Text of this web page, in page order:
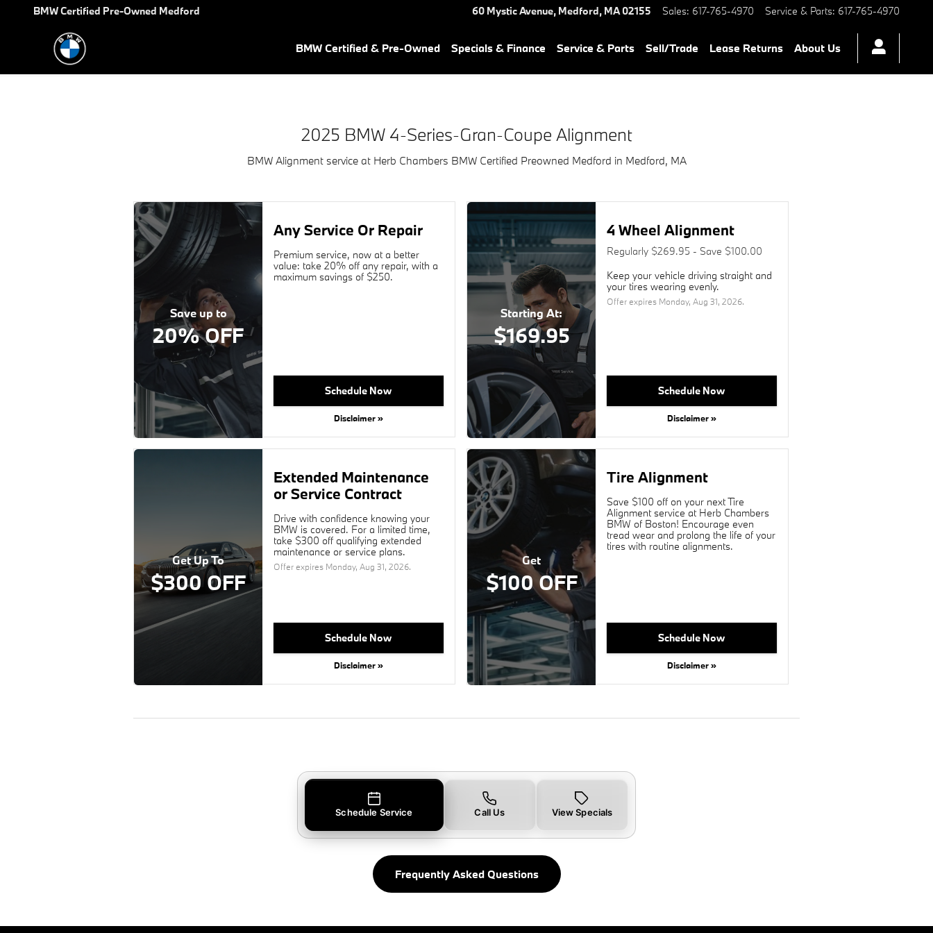
Skip to main content
2025 BMW 4 Series Gran Coupe Alignment Near You in Medford, MA | Herb Chambers
BMW Certified Pre-Owned Medford 60 Mystic Avenue, Medford, MA02155 Sales: 617-765-4970 Service & Parts: 617-765-4970
BMW Certified & Pre-Owned Specials & Finance Service & Parts Sell/Trade Lease Returns About Us
2025 BMW 4-Series-Gran-Coupe Alignment
BMW Alignment service at Herb Chambers BMW Certified Preowned Medford in Medford, MA
Save up to
20% OFF
Any Service Or Repair
Premium service, now at a better
value: take 20% off any repair, with a
maximum savings of $250.
Schedule Now
Disclaimer »
Starting At:
$169.95
4 Wheel Alignment
Regularly $269.95 - Save $100.00
Keep your vehicle driving straight and
your tires wearing evenly.
Offer expires Monday, Aug 31, 2026.
Schedule Now
Disclaimer »
Get Up To
$300 OFF
Extended Maintenance
or Service Contract
Drive with confidence knowing your
BMW is covered. For a limited time,
take $300 off qualifying extended
maintenance or service plans.
Offer expires Monday, Aug 31, 2026.
Schedule Now
Disclaimer »
Get
$100 OFF
Tire Alignment
Save $100 off on your next Tire
Alignment service at Herb Chambers
BMW of Boston! Encourage even
tread wear and prolong the life of your
tires with routine alignments.
Schedule Now
Disclaimer »
Schedule Service Call Us View Specials
Frequently Asked Questions